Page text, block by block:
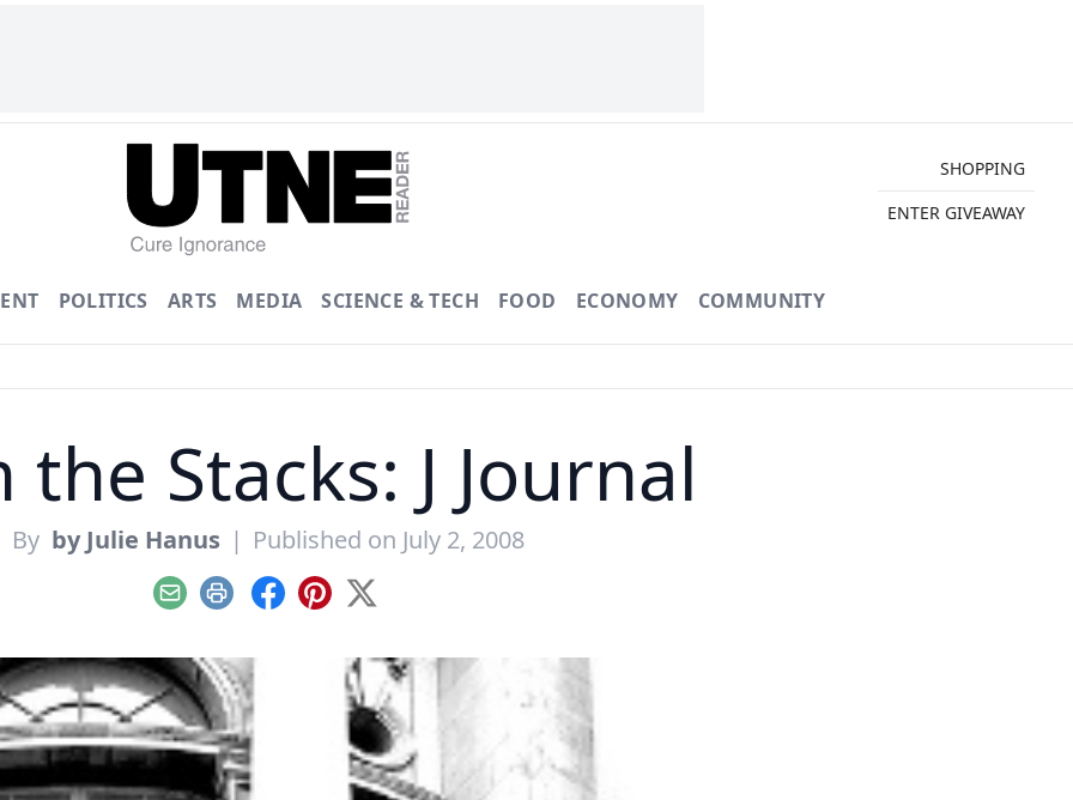
SHOPPING
ENTER GIVEAWAY
POLITICS ARTS MEDIA SCIENCE & TECH FOOD ECONOMY COMMUNITY
the Stacks: J Journal
By by Julie Hanus | Published on July 2, 2008
EmailPrint Facebook
Pinterest
X